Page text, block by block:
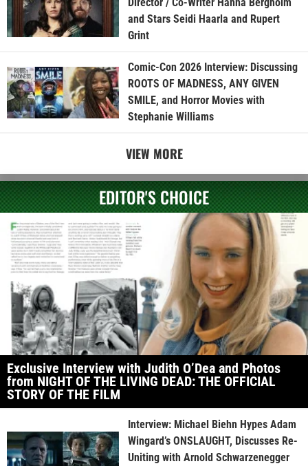
Director / Co-Writer Hanna Bergholm
and Stars Seidi Haarla and Rupert
Grint
Comic-Con 2026 Interview: Discussing
ROOTS OF MADNESS, ANY GIVEN
SMILE, and Horror Movies with
Stephanie Williams
VIEW MORE
EDITOR'S CHOICE
Exclusive Interview with Judith O’Dea and Photos
from NIGHT OF THE LIVING DEAD: THE OFFICIAL
STORY OF THE FILM
Interview: Michael Biehn Hypes Adam
Wingard’s ONSLAUGHT, Discusses Re-
Uniting with Arnold Schwarzenegger